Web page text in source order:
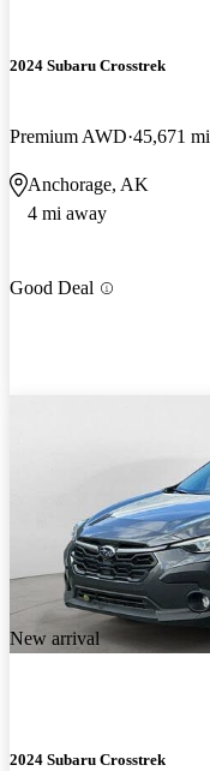
2024 Subaru Crosstrek
Premium AWD 45,671 mi
Anchorage, AK
4 mi away
Good Deal
New arrival
2024 Subaru Crosstrek